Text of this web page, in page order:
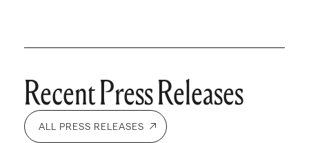
Recent Press Releases
ALL PRESS RELEASES